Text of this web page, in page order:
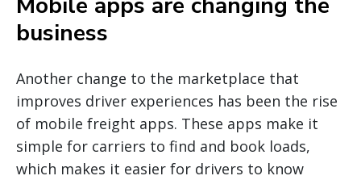
business
Another change to the marketplace that
improves driver experiences has been the rise
of mobile freight apps. These apps make it
simple for carriers to find and book loads,
which makes it easier for drivers to know